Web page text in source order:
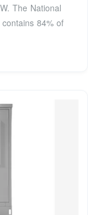
The National
84% of